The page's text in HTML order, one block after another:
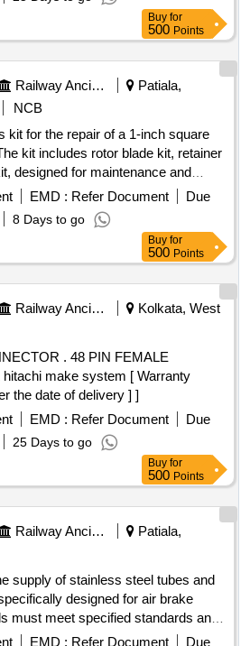
Buy for
500 Points
Railway Ancillaries
Patiala,
NCB
kit for the repair of a 1-inch square
kit includes rotor blade kit, retainer
designed for maintenance and
part Kit for repair of Groz make 1
wrench
EMD : Refer Document
Due
8 Days to go
Buy for
500 Points
Railway Ancillaries
Kolkata, West
PIN FEMALE
make system [ Warranty
the date of delivery ] ]
EMD : Refer Document
Due
25 Days to go
Buy for
500 Points
Railway Ancillaries
Patiala,
supply of stainless steel tubes and
designed for air brake
must meet specified standards and
manufacturers. The work
EMD : Refer Document
Due